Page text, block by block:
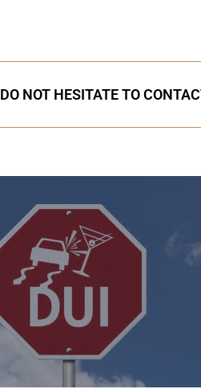
DO NOT HESITATE TO